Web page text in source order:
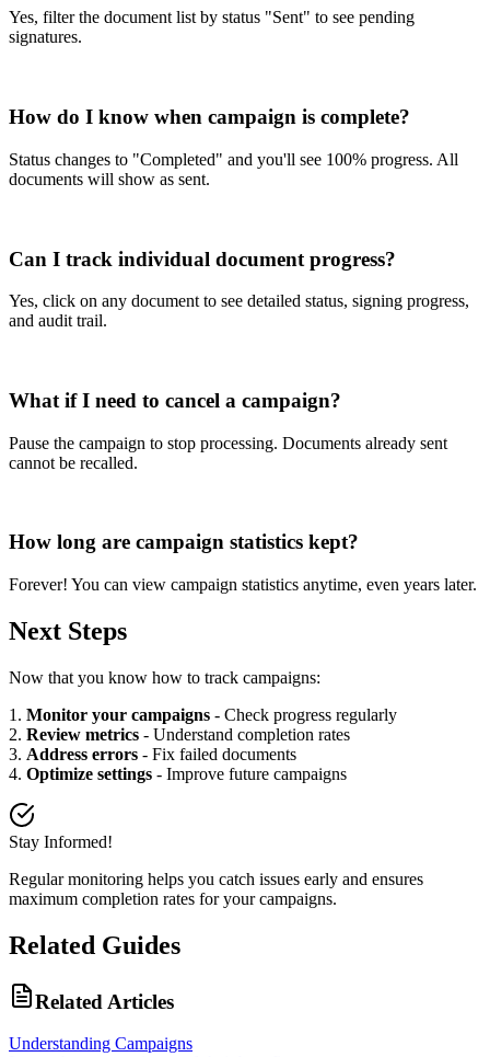
Yes, filter the document list by status "Sent" to see pending
signatures.
How do I know when campaign is complete?
Status changes to "Completed" and you'll see 100% progress. All
documents will show as sent.
Can I track individual document progress?
Yes, click on any document to see detailed status, signing progress,
and audit trail.
What if I need to cancel a campaign?
Pause the campaign to stop processing. Documents already sent
cannot be recalled.
How long are campaign statistics kept?
Forever! You can view campaign statistics anytime, even years later.
Next Steps
Now that you know how to track campaigns:
1. Monitor your campaigns - Check progress regularly
2. Review metrics - Understand completion rates
3. Address errors - Fix failed documents
4. Optimize settings - Improve future campaigns
Stay Informed!
Regular monitoring helps you catch issues early and ensures
maximum completion rates for your campaigns.
Related Guides
Related Articles
Understanding Campaigns